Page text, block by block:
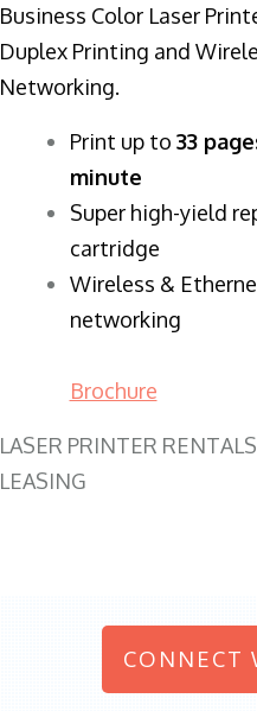
Business Color Laser
Duplex Printing and
Networking.
​Print up to 33
minute
Super high-yield
cartridge
Wireless &
networking
Brochure
LASER PRINTER
LEASING
CONNECT